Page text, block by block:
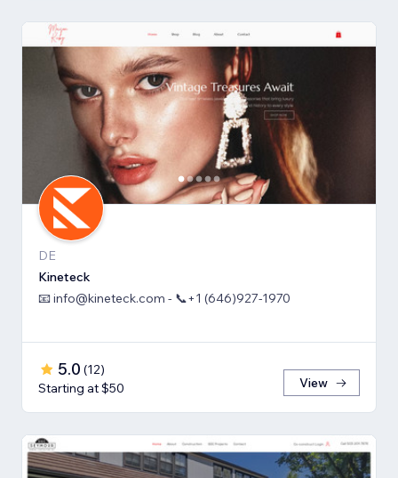
DE
Kineteck
📧 info@kineteck.com - 📞+1 (646)927-1970
5.0 (12)
Starting at $50
View